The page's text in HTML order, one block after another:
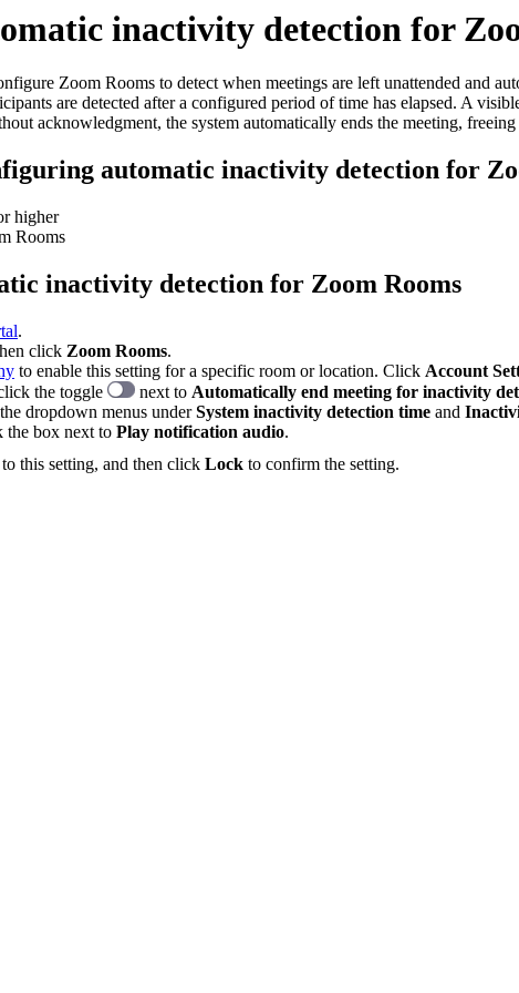
inactivity detection for
Zoom Rooms to detect when meetings are left unattended and
are detected after a configured period of time has elapsed. A
acknowledgment, the system automatically ends the meeting,
automatic inactivity detection for
higher
Rooms
inactivity detection for Zoom Rooms
.
click Zoom Rooms.
to enable this setting for a specific room or location. Click Account
the toggle next to Automatically end meeting for inactivity
dropdown menus underSystem inactivity detection time and
the box next to Play notification audio.
this setting, and then click Lock to confirm the setting.